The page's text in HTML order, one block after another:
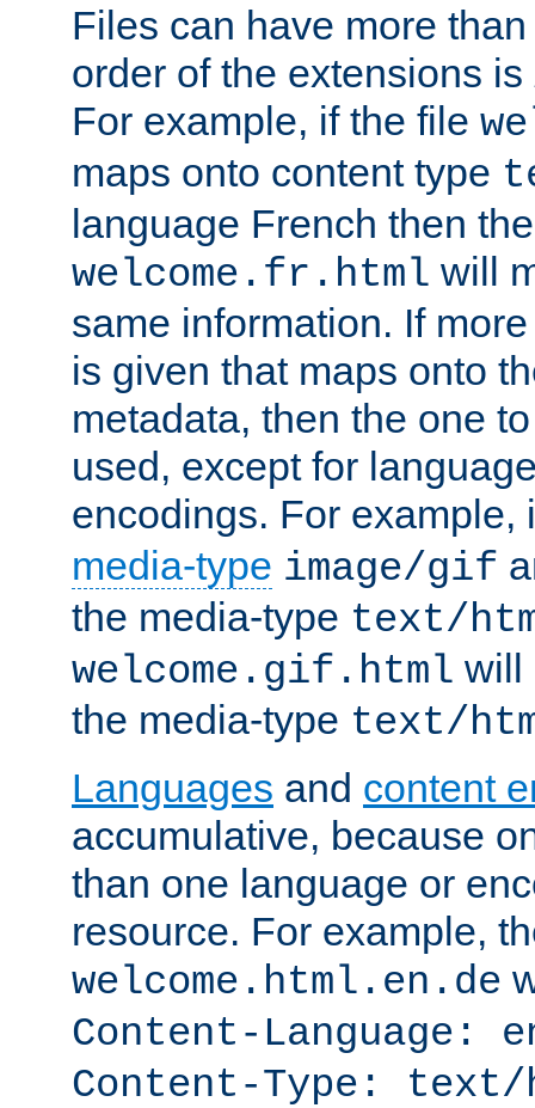
Files can have more
order of the extensions is
For example, if the file
maps onto content type
language French then
welcome.fr.html will
same information. If
is given that maps onto
metadata, then the one
used, except for
encodings. For example,
media-type image/gif
the media-type text/
welcome.gif.html will
the media-type text/
Languages and content
accumulative, because
than one language or
resource. For example,
welcome.html.en.de
Content-Language:
Content-Type: text/